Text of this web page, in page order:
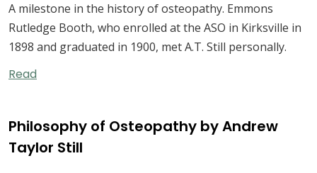
A milestone in the history of osteopathy. Emmons
Rutledge Booth, who enrolled at the ASO in Kirksville in
1898 and graduated in 1900, met A.T. Still personally.
Read
Philosophy of Osteopathy by Andrew
Taylor Still